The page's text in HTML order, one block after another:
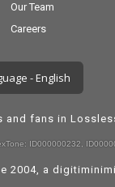
Our Team
Careers
- English
and fans in
ID000000232,
2004, a digitiminimi